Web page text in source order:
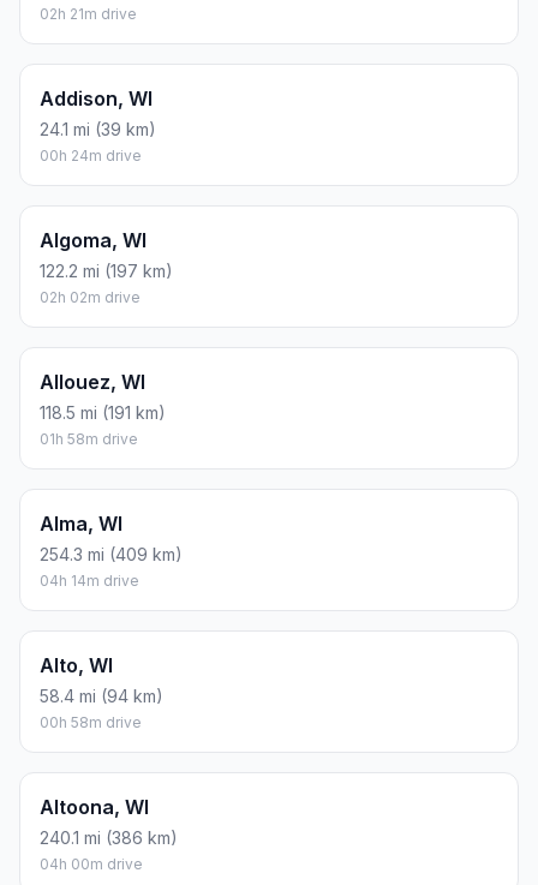
02h 21m drive
Addison, WI
24.1 mi (39 km)
00h 24m drive
Algoma, WI
122.2 mi (197 km)
02h 02m drive
Allouez, WI
118.5 mi (191 km)
01h 58m drive
Alma, WI
254.3 mi (409 km)
04h 14m drive
Alto, WI
58.4 mi (94 km)
00h 58m drive
Altoona, WI
240.1 mi (386 km)
04h 00m drive